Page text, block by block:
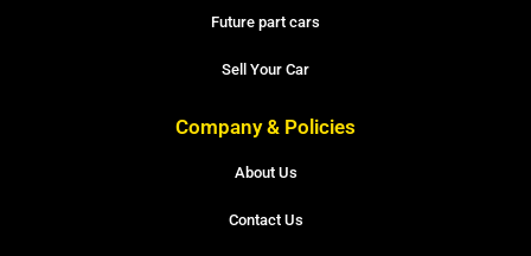
Future part cars
Sell Your Car
Company & Policies
About Us
Contact Us